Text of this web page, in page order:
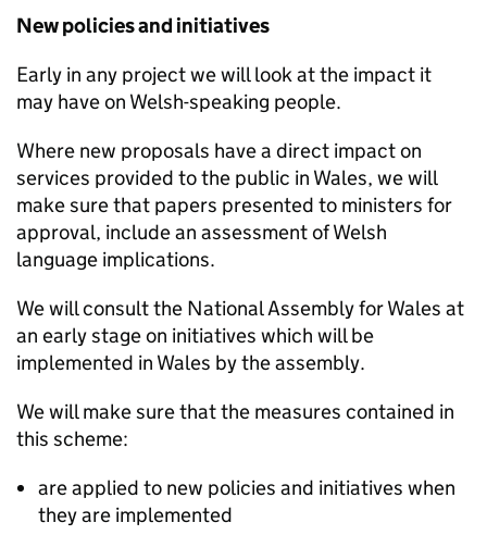
New policies and initiatives
Early in any project we will look at the impact it
may have on Welsh-speaking people.
Where new proposals have a direct impact on
services provided to the public in Wales, we will
make sure that papers presented to ministers for
approval, include an assessment of Welsh
language implications.
We will consult the National Assembly for Wales at
an early stage on initiatives which will be
implemented in Wales by the assembly.
We will make sure that the measures contained in
this scheme:
are applied to new policies and initiatives when
they are implemented